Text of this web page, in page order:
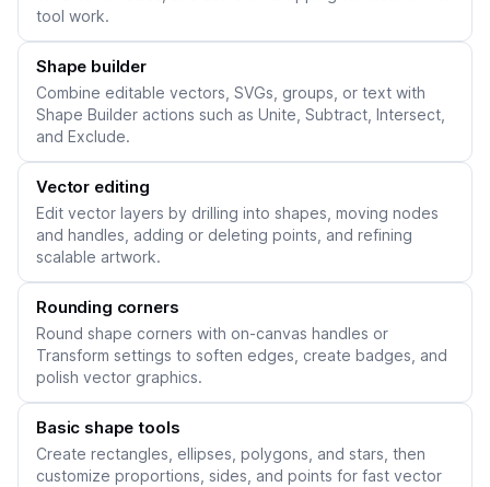
tool work.
Shape builder
Combine editable vectors, SVGs, groups, or text with
Shape Builder actions such as Unite, Subtract, Intersect,
and Exclude.
Vector editing
Edit vector layers by drilling into shapes, moving nodes
and handles, adding or deleting points, and refining
scalable artwork.
Rounding corners
Round shape corners with on-canvas handles or
Transform settings to soften edges, create badges, and
polish vector graphics.
Basic shape tools
Create rectangles, ellipses, polygons, and stars, then
customize proportions, sides, and points for fast vector